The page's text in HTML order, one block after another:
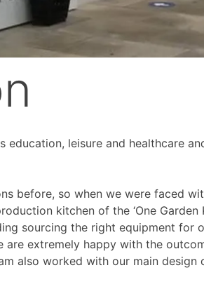
leisure and healthcare
before, so when we were faced
kitchen of the ‘One
sourcing the right equipment for
extremely happy with the
also worked with our main design